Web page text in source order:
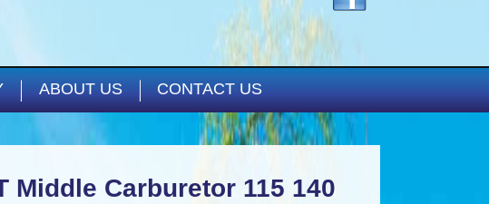
ABOUT US CONTACT US
Middle Carburetor 115 140